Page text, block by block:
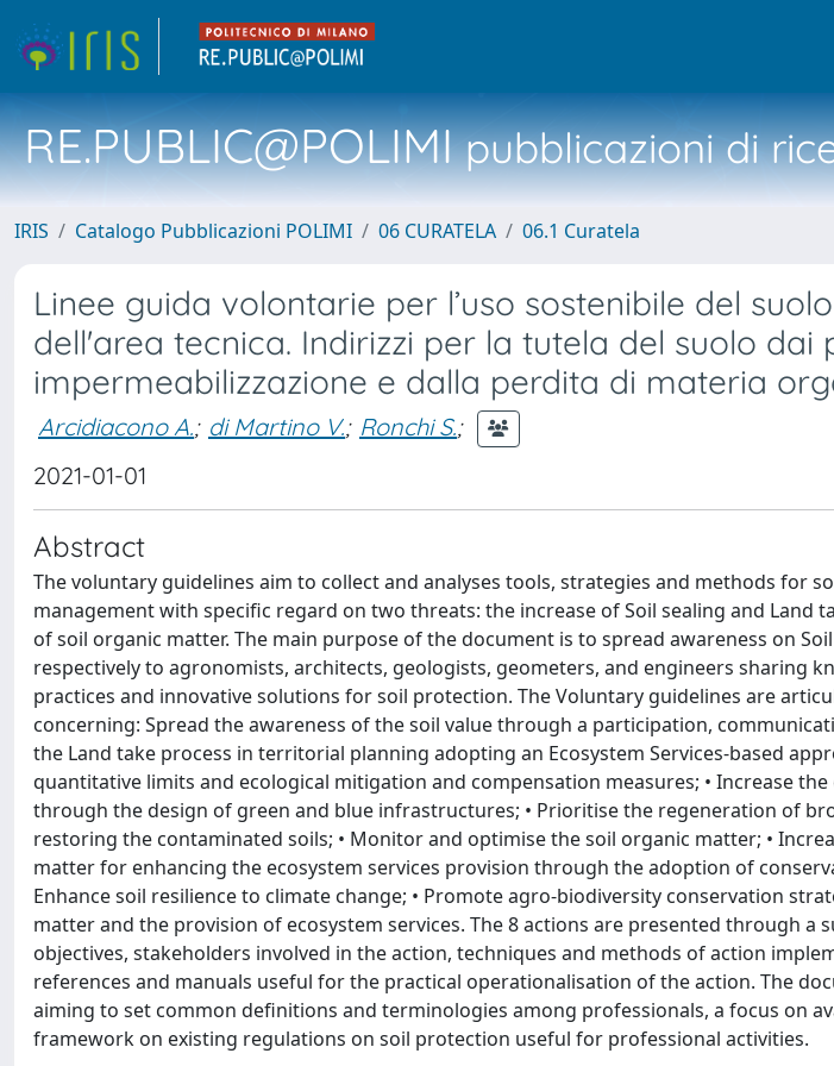
RE.PUBLIC@POLIMIpubblicazioni di
IRIS Catalogo Pubblicazioni POLIMI 06 CURATELA 06.1 Curatela
Linee guida volontarie per l’uso sostenibile del
dell'area tecnica. Indirizzi per la tutela del suolo dai
impermeabilizzazione e dalla perdita di materia
Arcidiacono A.; di Martino V.; Ronchi S.;
2021-01-01
Abstract
The voluntary guidelines aim to collect and analyses tools, strategies and methods for
management with specific regard on two threats: the increase of Soil sealing and Land
of soil organic matter. The main purpose of the document is to spread awareness on
respectively to agronomists, architects, geologists, geometers, and engineers sharing
practices and innovative solutions for soil protection. The Voluntary guidelines are
concerning: Spread the awareness of the soil value through a participation,
the Land take process in territorial planning adopting an Ecosystem Services-based
quantitative limits and ecological mitigation and compensation measures; • Increase
through the design of green and blue infrastructures; • Prioritise the regeneration of
restoring the contaminated soils; • Monitor and optimise the soil organic matter; •
matter for enhancing the ecosystem services provision through the adoption of
Enhance soil resilience to climate change; • Promote agro-biodiversity conservation
matter and the provision of ecosystem services. The 8 actions are presented through a
objectives, stakeholders involved in the action, techniques and methods of action
references and manuals useful for the practical operationalisation of the action. The
aiming to set common definitions and terminologies among professionals, a focus on
framework on existing regulations on soil protection useful for professional activities.